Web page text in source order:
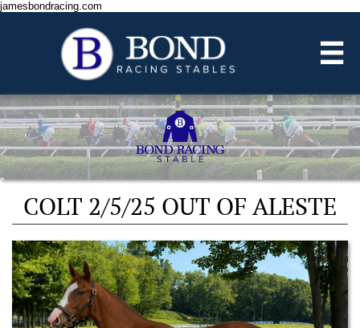
jamesbondracing.com

COLT 2/5/25 OUT OF ALESTE